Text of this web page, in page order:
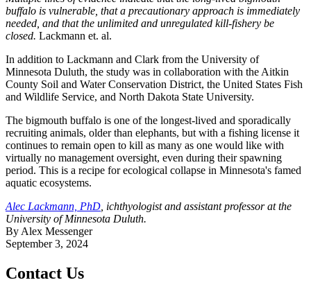
buffalo is vulnerable, that a precautionary approach is immediately
needed, and that the unlimited and unregulated kill‐fishery be
closed. Lackmann et. al.
In addition to Lackmann and Clark from the University of
Minnesota Duluth, the study was in collaboration with the Aitkin
County Soil and Water Conservation District, the United States Fish
and Wildlife Service, and North Dakota State University.
The bigmouth buffalo is one of the longest-lived and sporadically
recruiting animals, older than elephants, but with a fishing license it
continues to remain open to kill as many as one would like with
virtually no management oversight, even during their spawning
period. This is a recipe for ecological collapse in Minnesota's famed
aquatic ecosystems.
Alec Lackmann, PhD, ichthyologist and assistant professor at the
University of Minnesota Duluth.
By Alex Messenger
September 3, 2024
Contact Us